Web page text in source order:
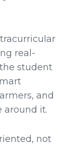
real-
student
and
around it.
not